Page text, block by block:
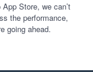
Store, we can’t
the performance,
going ahead.